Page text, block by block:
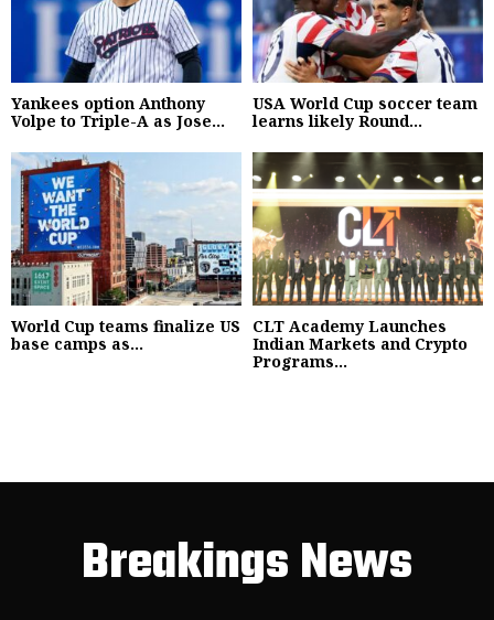
Yankees option Anthony
Volpe to Triple-A as Jose...
USA World Cup soccer team
learns likely Round...
World Cup teams finalize US
base camps as...
CLT Academy Launches
Indian Markets and Crypto
Programs...
Breakings News